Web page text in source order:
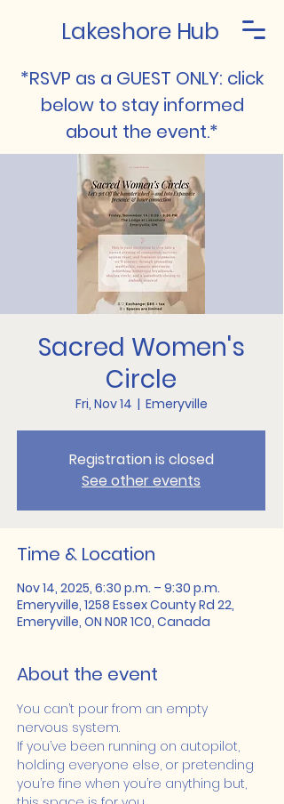
Lakeshore Hub
*RSVP as a GUEST ONLY: click
below to stay informed
about the event.*
Sacred Women's
Circle
Fri, Nov 14
  |
Emeryville
Registration is closed
See other events
Time & Location
Nov 14, 2025, 6:30 p.m. – 9:30 p.m.
Emeryville, 1258 Essex County Rd 22,
Emeryville, ON N0R 1C0, Canada
About the event
You can’t pour from an empty
nervous system.
If you’ve been running on autopilot,
holding everyone else, or pretending
you’re fine when you’re anything but,